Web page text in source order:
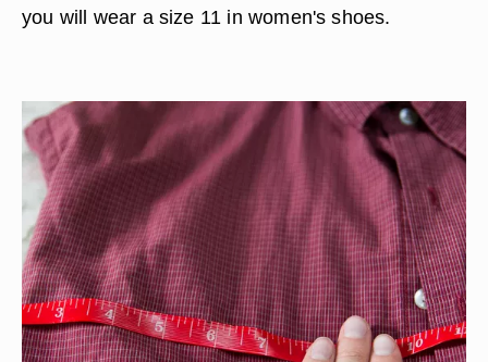
you will wear a size 11 in women's shoes.